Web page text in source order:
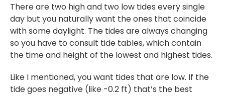
There are two high and two low tides every single
day but you naturally want the ones that coincide
with some daylight. The tides are always changing
so you have to consult tide tables, which contain
the time and height of the lowest and highest tides.
Like I mentioned, you want tides that are low. If the
tide goes negative (like -0.2 ft) that’s the best